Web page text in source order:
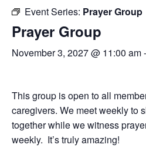
Event Series: Prayer Group
Prayer Group
November 3, 2027 @ 11:00 am-
This group is open to all
caregivers. We meet weekly to
together while we witness
weekly. It’s truly amazing!